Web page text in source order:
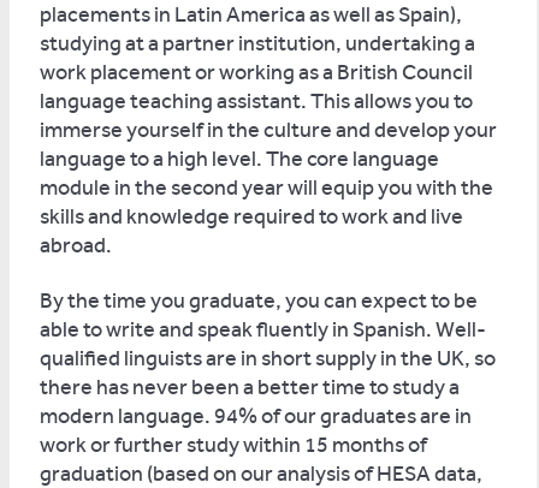
placements in Latin America as well as Spain),
studying at a partner institution, undertaking a
work placement or working as a British Council
language teaching assistant. This allows you to
immerse yourself in the culture and develop your
language to a high level. The core language
module in the second year will equip you with the
skills and knowledge required to work and live
abroad.
By the time you graduate, you can expect to be
able to write and speak fluently in Spanish. Well-
qualified linguists are in short supply in the UK, so
there has never been a better time to study a
modern language. 94% of our graduates are in
work or further study within 15 months of
graduation (based on our analysis of HESA data,